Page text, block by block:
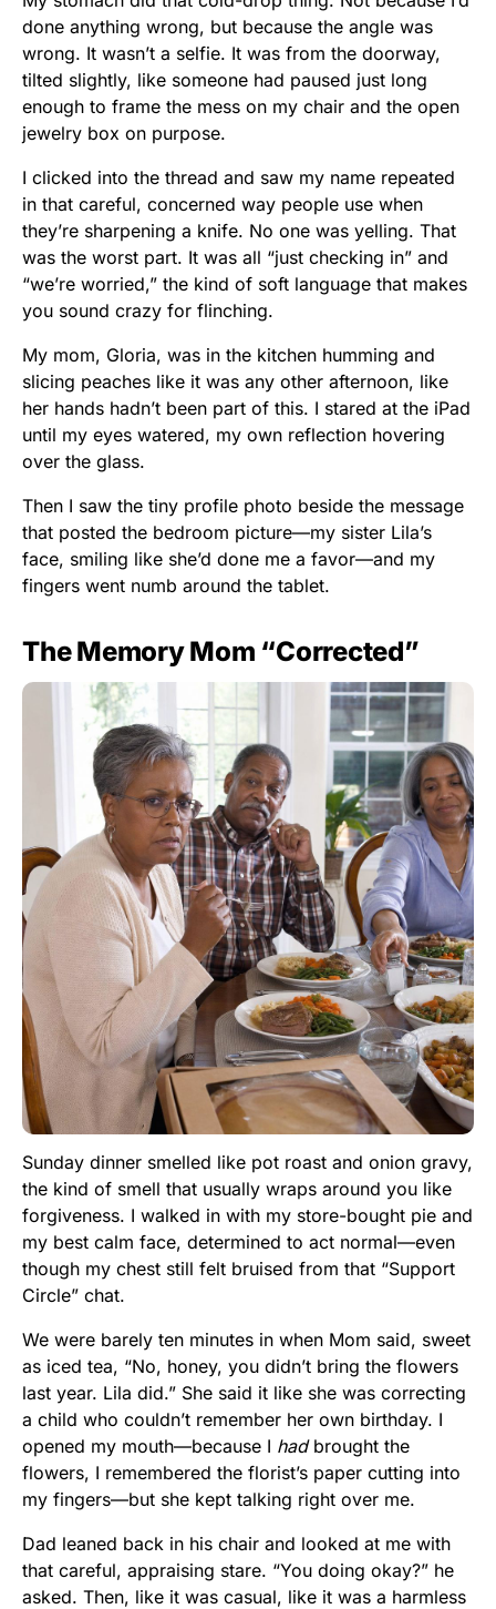
done anything wrong, but because the angle was
wrong. It wasn’t a selfie. It was from the doorway,
tilted slightly, like someone had paused just long
enough to frame the mess on my chair and the open
jewelry box on purpose.
I clicked into the thread and saw my name repeated
in that careful, concerned way people use when
they’re sharpening a knife. No one was yelling. That
was the worst part. It was all “just checking in” and
“we’re worried,” the kind of soft language that makes
you sound crazy for flinching.
My mom, Gloria, was in the kitchen humming and
slicing peaches like it was any other afternoon, like
her hands hadn’t been part of this. I stared at the iPad
until my eyes watered, my own reflection hovering
over the glass.
Then I saw the tiny profile photo beside the message
that posted the bedroom picture—my sister Lila’s
face, smiling like she’d done me a favor—and my
fingers went numb around the tablet.
The Memory Mom “Corrected”
Sunday dinner smelled like pot roast and onion gravy,
the kind of smell that usually wraps around you like
forgiveness. I walked in with my store-bought pie and
my best calm face, determined to act normal—even
though my chest still felt bruised from that “Support
Circle” chat.
We were barely ten minutes in when Mom said, sweet
as iced tea, “No, honey, you didn’t bring the flowers
last year. Lila did.” She said it like she was correcting
a child who couldn’t remember her own birthday. I
opened my mouth—because I hadbrought the
flowers, I remembered the florist’s paper cutting into
my fingers—but she kept talking right over me.
Dad leaned back in his chair and looked at me with
that careful, appraising stare. “You doing okay?” he
asked. Then, like it was casual, like it was a harmless